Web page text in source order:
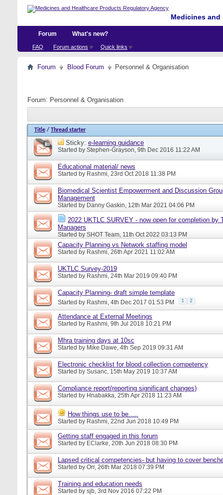
Medicines
Forum
FAQ Forum actions Quick links
What's new?
Forum Blood Forum Personnel & Organisation
Forum: Personnel & Organisation
Title / Thread starter
Sticky: e-learning guidance
Started by Stephen-Grayson, 9th Dec 2016 11:22 AM
Educational material/ news
Started by Rashmi, 23rd Oct 2018 11:38 PM
Biomedical Scientist Empowerment and Discussion
Management
Started by Danny Gaskin, 12th Mar 2021 04:06 PM
2022 UKTLC SURVEY - now open for completion by
Managers
Started by SHOT Team, 11th Oct 2022 03:13 PM
Capacity Planning vs Network staffing model
Started by Rashmi, 26th Apr 2021 11:02 AM
UKTLC Survey-2019
Started by Rashmi, 24th Mar 2019 09:40 PM
Capacity Planning- draft simple template
Started by Rashmi, 4th Dec 2017 01:53 PM 1 2
Attendance at External Meetings
Started by Rashmi, 9th Jul 2018 10:21 PM
Mhra training days at 10sc
Started by Mike Dawe, 4th Sep 2019 09:31 AM
Electronic checklist for blood collection competency
Started by Susanc, 15th May 2019 10:37 AM
Compliance report(reporting significant changes)
Started by Hnabakka, 25th Apr 2018 11:23 AM
How things use to be.....
Started by Rashmi, 22nd Jun 2018 10:49 PM
Getting staff engaged in this forum
Started by EClarke, 20th Jun 2018 08:30 PM
Lapsed critical competencies- but having to cover
Started by Orr, 26th Mar 2018 07:39 PM
Training and education needs
Started by sjb, 3rd Nov 2016 07:22 PM